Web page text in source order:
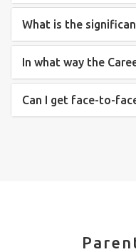
What is the
In what way the
Can I get face-to-